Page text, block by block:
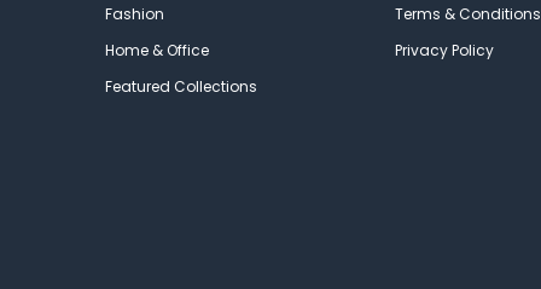
Fashion
Home & Office
Featured Collections
Terms & Conditions
Privacy Policy